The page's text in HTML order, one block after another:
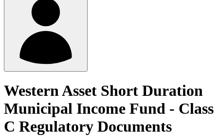
Western Asset Short Duration
Municipal Income Fund - Class
C Regulatory Documents